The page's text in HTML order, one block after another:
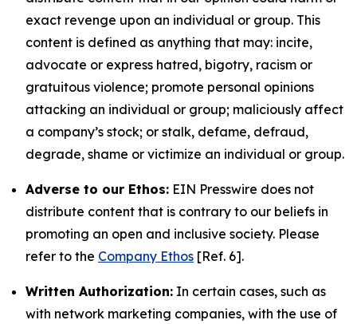
exact revenge upon an individual or group. This
content is defined as anything that may: incite,
advocate or express hatred, bigotry, racism or
gratuitous violence; promote personal opinions
attacking an individual or group; maliciously affect
a company’s stock; or stalk, defame, defraud,
degrade, shame or victimize an individual or group.
Adverse to our Ethos: EIN Presswire does not
distribute content that is contrary to our beliefs in
promoting an open and inclusive society. Please
refer to the Company Ethos [Ref. 6].
Written Authorization: In certain cases, such as
with network marketing companies, with the use of